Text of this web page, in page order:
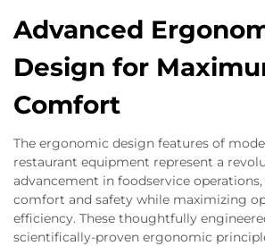
Advanced
Design for
Comfort
The ergonomic design features of
restaurant equipment represent a
advancement in foodservice
comfort and safety while maximizing
efficiency. These thoughtfully
scientifically-proven ergonomic